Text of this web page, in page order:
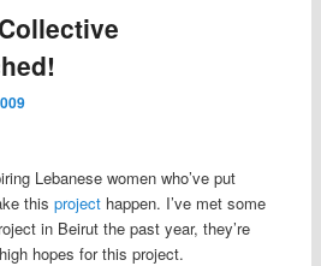
Lebanese women who’ve put
this project happen. I’ve met some
in Beirut the past year, they’re
hopes for this project.